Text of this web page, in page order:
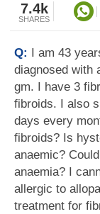
7.4k
SHARES
Q: I am 43
diagnosed with
gm. I have 3
fibroids. I also
days every
fibroids? Is
anaemic?
anaemia? I
allergic to
treatment for